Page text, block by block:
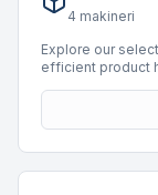
packaging
4 makineri
Explore our
efficient product
and orienting
specific lanes
manufactured by
Sasib. These